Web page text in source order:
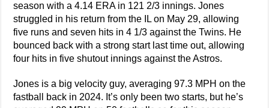
season with a 4.14 ERA in 121 2/3 innings. Jones
struggled in his return from the IL on May 29, allowing
five runs and seven hits in 4 1/3 against the Twins. He
bounced back with a strong start last time out, allowing
four hits in five shutout innings against the Astros.
Jones is a big velocity guy, averaging 97.3 MPH on the
fastball back in 2024. It’s only been two starts, but he’s